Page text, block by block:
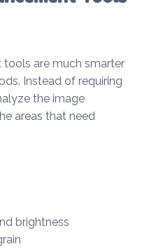
tools are much smarter
Instead of requiring
the image
areas that need
brightness